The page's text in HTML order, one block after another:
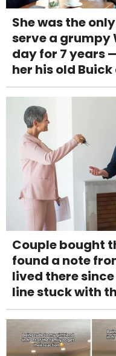
She was the
serve a grumpy
day for 7 years
her his old
Couple bought
found a note
lived there
line stuck with